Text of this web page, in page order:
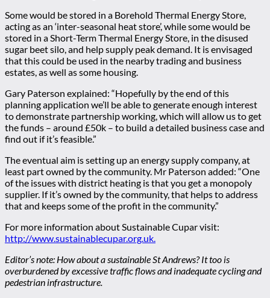
Some would be stored in a Borehold Thermal Energy Store,
acting as an ‘inter-seasonal heat store’, while some would be
stored in a Short-Term Thermal Energy Store, in the disused
sugar beet silo, and help supply peak demand. It is envisaged
that this could be used in the nearby trading and business
estates, as well as some housing.
Gary Paterson explained: “Hopefully by the end of this
planning application we’ll be able to generate enough interest
to demonstrate partnership working, which will allow us to get
the funds – around £50k – to build a detailed business case and
find out if it’s feasible.”
The eventual aim is setting up an energy supply company, at
least part owned by the community. Mr Paterson added: “One
of the issues with district heating is that you get a monopoly
supplier. If it’s owned by the community, that helps to address
that and keeps some of the profit in the community.”
For more information about Sustainable Cupar visit:
http://www.sustainablecupar.org.uk.
Editor’s note: How about a sustainable St Andrews? It too is
overburdened by excessive traffic flows and inadequate cycling and
pedestrian infrastructure.